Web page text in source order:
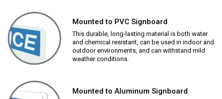
Mounted to PVC Signboard
This durable, long-lasting material is both water
and chemical resistant, can be used in indoor and
outdoor environments, and can withstand mild
weather conditions.
Mounted to Aluminum Signboard